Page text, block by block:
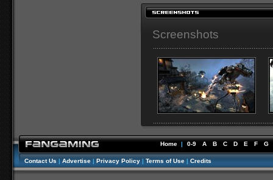
Screenshots
Home | 0-9 A B C D E F G
Contact Us | Advertise | Privacy Policy | Terms of Use | Credits